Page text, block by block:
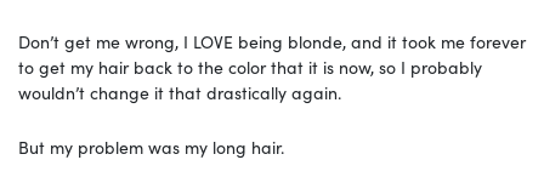
Don’t get me wrong, I LOVE being blonde, and it took me forever
to get my hair back to the color that it is now, so I probably
wouldn’t change it that drastically again.
But my problem was my long hair.